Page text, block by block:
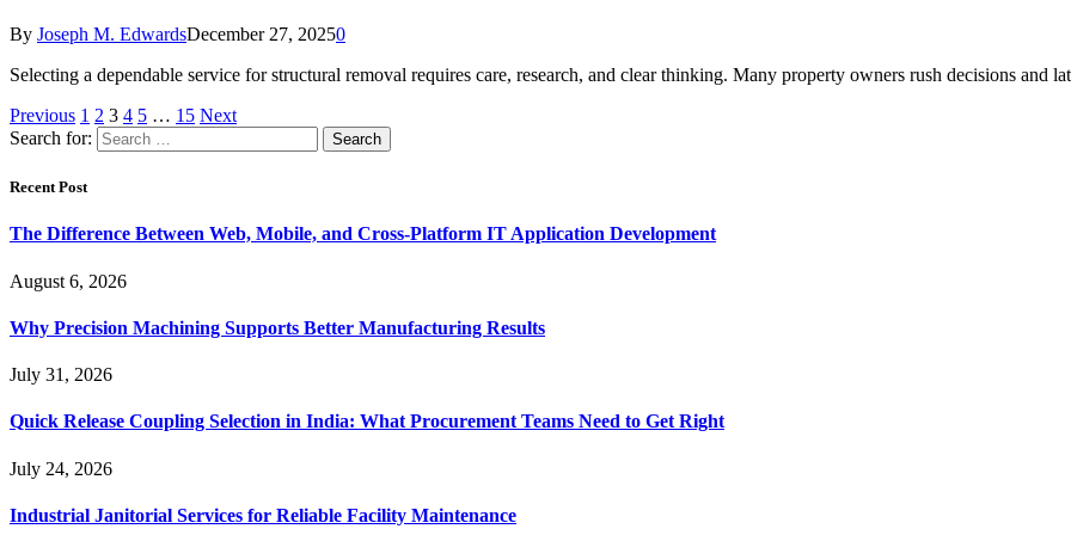
By Joseph M. EdwardsDecember 27, 20250
Selecting a dependable service for structural removal requires care, research, and clear thinking. Many property owners rush decisions and
Previous 1 2 3 4 5 … 15 Next
Search for:
Recent Post
The Difference Between Web, Mobile, and Cross-Platform IT Application Development
August 6, 2026
Why Precision Machining Supports Better Manufacturing Results
July 31, 2026
Quick Release Coupling Selection in India: What Procurement Teams Need to Get Right
July 24, 2026
Industrial Janitorial Services for Reliable Facility Maintenance